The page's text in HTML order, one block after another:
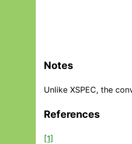
Notes
Unlike XSPEC, the
References
[1]